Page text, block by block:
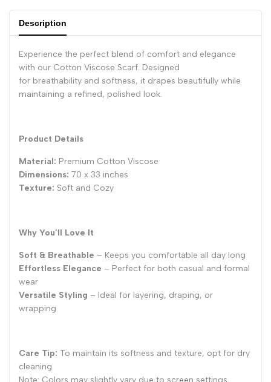
Description
Experience the perfect blend of comfort and elegance
with our Cotton Viscose Scarf. Designed
for breathability and softness, it drapes beautifully while
maintaining a refined, polished look.
Product Details
Material: Premium Cotton Viscose
Dimensions: 70 x 33 inches
Texture: Soft and Cozy
Why You’ll Love It
Soft & Breathable – Keeps you comfortable all day long
Effortless Elegance – Perfect for both casual and formal
wear
Versatile Styling – Ideal for layering, draping, or
wrapping
Care Tip: To maintain its softness and texture, opt for dry
cleaning.